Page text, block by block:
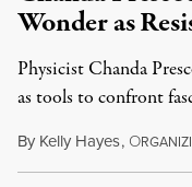
Wonder as
Physicist Chanda
as tools to confront
By Kelly Hayes, O